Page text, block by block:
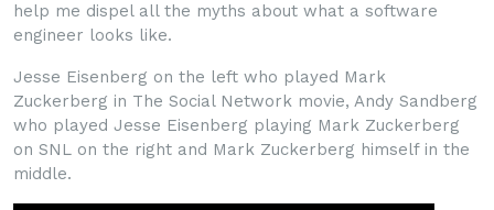
help me dispel all the myths about what a software
engineer looks like.
Jesse Eisenberg on the left who played Mark
Zuckerberg in The Social Network movie, Andy Sandberg
who played Jesse Eisenberg playing Mark Zuckerberg
on SNL on the right and Mark Zuckerberg himself in the
middle.